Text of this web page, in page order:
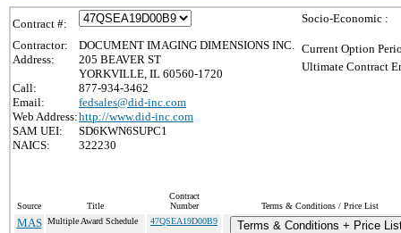
Contract #:
Contractor:
DOCUMENT IMAGING DIMENSIONS INC.
Address:
205 BEAVER ST
YORKVILLE, IL 60560-1720
Call:
877-934-3462
Email:
fedsales@did-inc.com
Web Address:http://www.did-inc.com
SAM UEI:
SD6KWN6SUPC1
NAICS:
322230
Socio-Economic :
Current Option
Ultimate Contract
Source Title
Contract
Number
Terms & Conditions / Price List
MAS Multiple Award Schedule 47QSEA19D00B9 Terms & Conditions + Price